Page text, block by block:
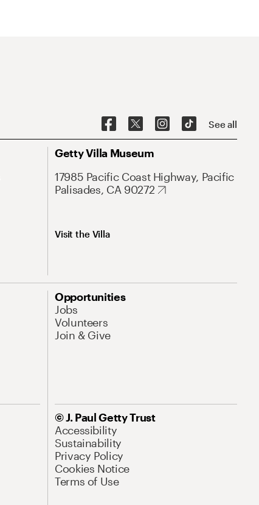
See all
Getty Villa Museum
17985 Pacific Coast Highway, Pacific
Palisades, CA 90272
Visit the Villa
Opportunities
Jobs
Volunteers
Join & Give
© J. Paul Getty Trust
Accessibility
Sustainability
Privacy Policy
Cookies Notice
Terms of Use